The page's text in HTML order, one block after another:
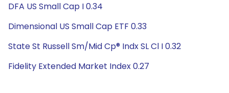
DFA US Small Cap I 0.34
Dimensional US Small Cap ETF 0.33
State St Russell Sm/Mid Cp® Indx SL Cl I 0.32
Fidelity Extended Market Index 0.27